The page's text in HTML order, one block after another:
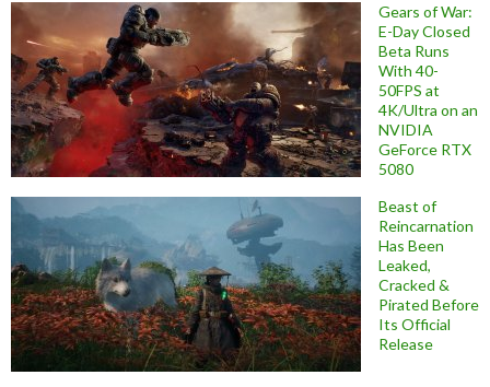
Gears of War:
E-Day Closed
Beta Runs
With 40-
50FPS at
4K/Ultra on an
NVIDIA
GeForce RTX
5080
Beast of
Reincarnation
Has Been
Leaked,
Cracked &
Pirated Before
Its Official
Release